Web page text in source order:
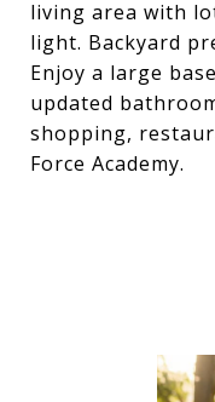
living area with
light. Backyard
Enjoy a large
updated
shopping,
Force Academy.